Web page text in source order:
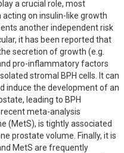
a crucial role, most
on insulin-like growth
another independent risk
it has been reported that
secretion of growth (e.g.
pro-inflammatory factors
stromal BPH cells. It can
induce the development of an
leading to BPH
meta-analysis
(MetS), is tightly associated
prostate volume. Finally, it is
MetS are frequently